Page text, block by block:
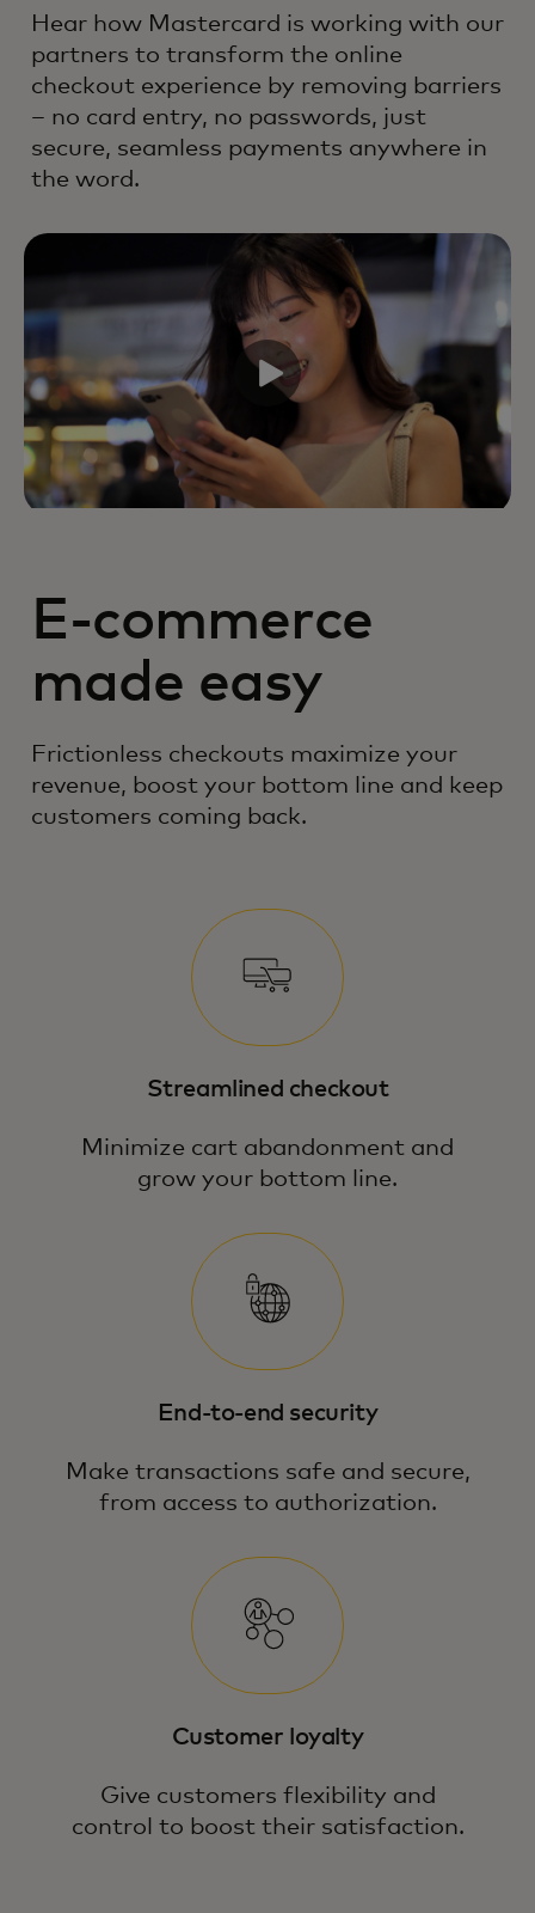
Hear how Mastercard is working with our
partners to transform the online
checkout experience by removing barriers
– no card entry, no passwords, just
secure, seamless payments anywhere in
the word.
E-commerce
made easy
Frictionless checkouts maximize your
revenue, boost your bottom line and keep
customers coming back.
Streamlined checkout
Minimize cart abandonment and
grow your bottom line.
End-to-end security
Make transactions safe and secure,
from access to authorization.
Customer loyalty
Give customers flexibility and
control to boost their satisfaction.